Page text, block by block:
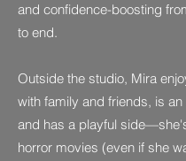
and confidence-boosting
to end.
Outside the studio, Mira
with family and friends, is an
and has a playful
horror movies (even if she